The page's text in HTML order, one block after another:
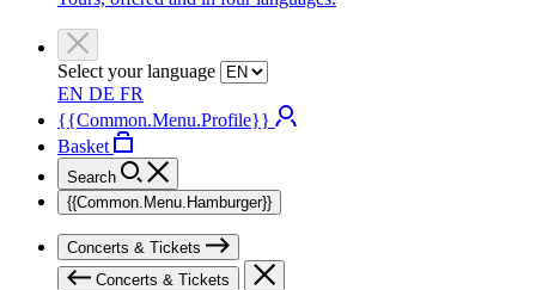
Select your language
EN DE FR
{{Common.Menu.Profile}}
Basket
Search
{{Common.Menu.Hamburger}}
Concerts & Tickets
Concerts & Tickets